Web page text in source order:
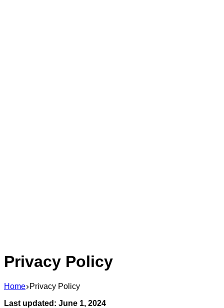
Privacy Policy
Home Privacy Policy
Last updated: June 1, 2024